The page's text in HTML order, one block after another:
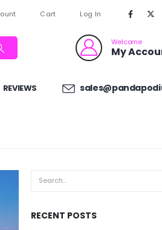
Cart Log In
Welcome
My
REVIEWS
RECENT POSTS